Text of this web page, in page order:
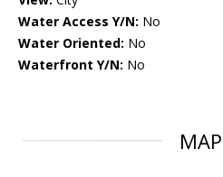
Water Access Y/N: No
Water Oriented: No
Waterfront Y/N: No
MAP